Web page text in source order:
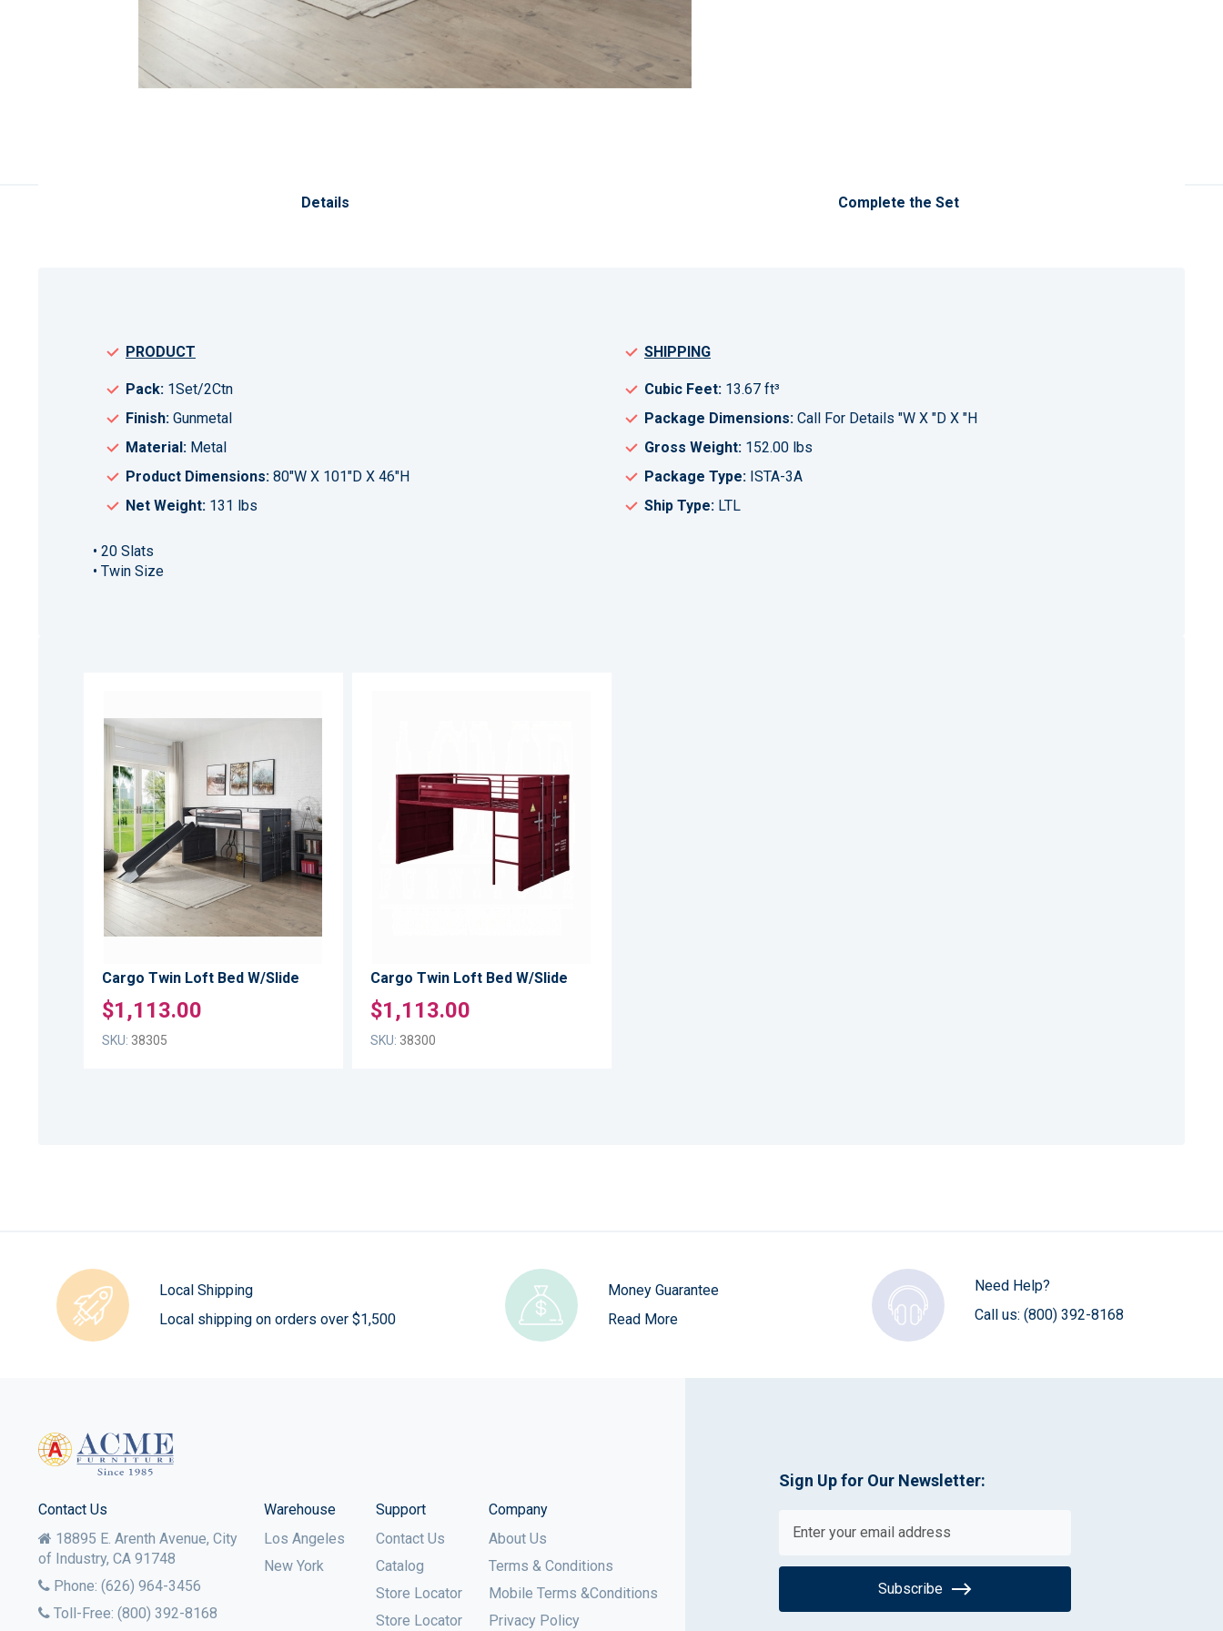
Details Complete the Set
PRODUCT
Pack: 1Set/2Ctn
Finish: Gunmetal
Material: Metal
Product Dimensions: 80"W X 101"D X 46"H
Net Weight: 131 lbs
SHIPPING
Cubic Feet: 13.67 ft³
Package Dimensions: Call For Details "W X "D X "H
Gross Weight: 152.00 lbs
Package Type: ISTA-3A
Ship Type: LTL
• 20 Slats
• Twin Size
LIST
TO
Cargo Twin Loft Bed W/Slide
$1,113.00
SKU: 38305
Cargo Twin Loft Bed W/Slide
$1,113.00
SKU: 38300
Local Shipping
Local shipping on orders over $1,500
Money Guarantee
Read More
Need Help?
Call us: (800) 392-8168
Contact Us
18895 E. Arenth Avenue, City
of Industry, CA 91748
Phone: (626) 964-3456
Toll-Free: (800) 392-8168
Warehouse
Los Angeles
New York
Support
Contact Us
Catalog
Store Locator
Store Locator
Company
About Us
Terms & Conditions
Mobile Terms &Conditions
Privacy Policy
Sign Up for Our Newsletter:
Subscribe